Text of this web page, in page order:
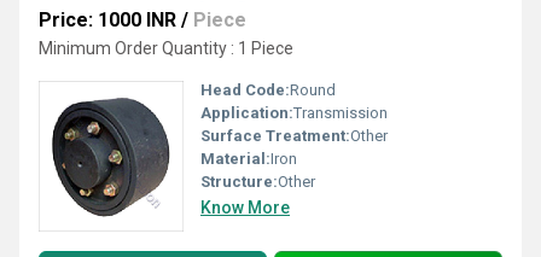
Price: 1000 INR / Piece
Minimum Order Quantity : 1 Piece
Head Code:Round
Application:Transmission
Surface Treatment:Other
Material:Iron
Structure:Other
Know More